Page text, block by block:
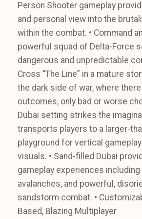
Person Shooter gameplay
and personal view into the
within the combat. • Command
powerful squad of Delta-Force
dangerous and unpredictable
Cross “The Line” in a mature
the dark side of war, where
outcomes, only bad or worse
Dubai setting strikes the
transports players to a larger-
playground for vertical
visuals. • Sand-filled Dubai
gameplay experiences including
avalanches, and powerful,
sandstorm combat. •
Based, Blazing Multiplayer